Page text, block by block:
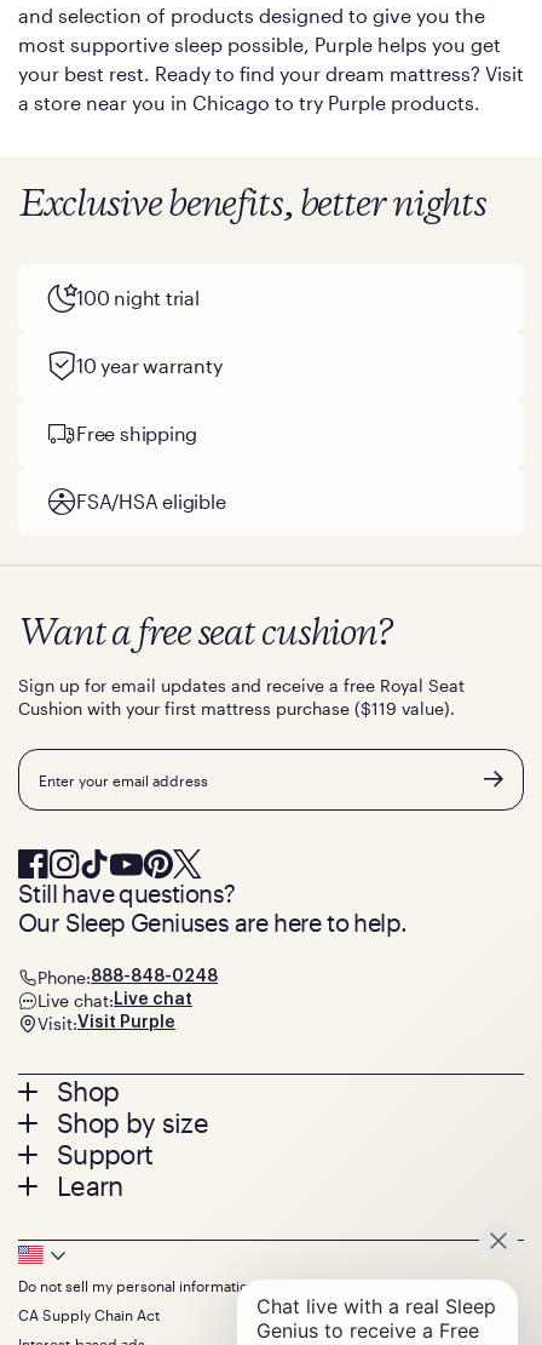
and selection of products designed to give you the
most supportive sleep possible, Purple helps you get
your best rest. Ready to find your dream mattress? Visit
a store near you in Chicago to try Purple products.
Exclusive benefits, better nights
100 night trial
10 year warranty
Free shipping
FSA/HSA eligible
Footer
menu
Shop
Mattresses
Bed Frames
Pillows
Seat Cushions
Sale
Bundles
Shop by size
Twin
Twin XL
Queen
King
California King
Split King
Size guide
Support
Contact us
Track your order
Warranty
Financing
FSA/HSA
Learn
Press
About
The GelFlex Grid
SleepScore Labs validated
Want a free seat cushion?
Sign up for email updates and receive a free Royal Seat
Cushion with your first mattress purchase ($119 value).
Email
Still have questions?
Our Sleep Geniuses are here to help.
Phone:888-848-0248
Live chat: Live chat
Visit:Visit Purple
Footer
Bottom
Do not sell my personal information
CA Supply Chain Act